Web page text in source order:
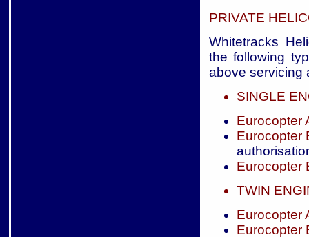
PRIVATE
Whitetracks
the following
above servicing
SINGLE
Eurocopter
Eurocopter
Eurocopter
TWIN
Eurocopter
Eurocopter